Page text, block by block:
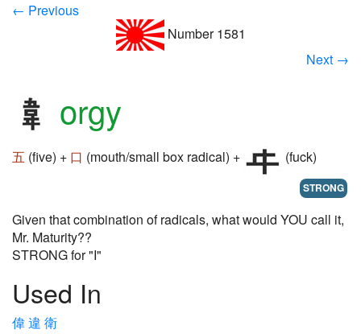
← Previous
Number 1581
Next →
orgy
五 (five) + 口 (mouth/small box radical) + (fuck)
STRONG
Given that combination of radicals, what would YOU call it,
Mr. Maturity??
STRONG for "I"
Used In
偉違 衛